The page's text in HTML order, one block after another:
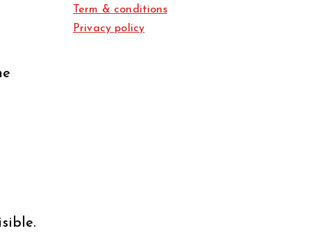
Term & conditions
Privacy policy